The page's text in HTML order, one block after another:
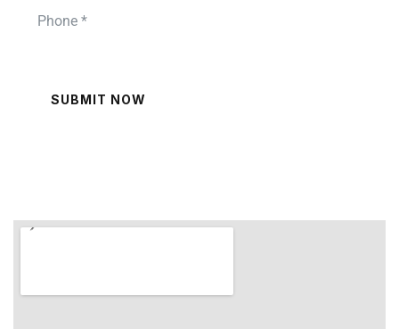
SUBMIT NOW